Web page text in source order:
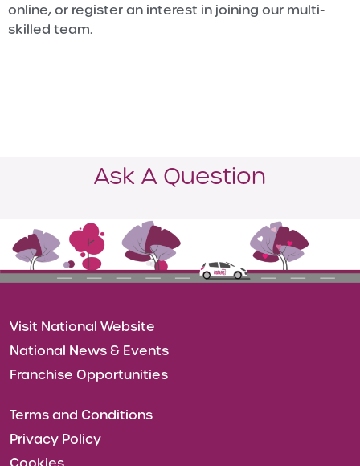
online, or register an interest in joining our multi-
skilled team.
Ask A Question
Visit National Website
National News & Events
Franchise Opportunities
Terms and Conditions
Privacy Policy